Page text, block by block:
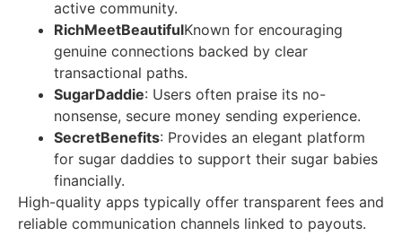
active community.
RichMeetBeautifulKnown for encouraging
genuine connections backed by clear
transactional paths.
SugarDaddie: Users often praise its no-
nonsense, secure money sending experience.
SecretBenefits: Provides an elegant platform
for sugar daddies to support their sugar babies
financially.
High-quality apps typically offer transparent fees and
reliable communication channels linked to payouts.